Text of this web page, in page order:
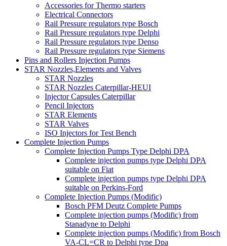
Accessories for Thermo starters
Electrical Connectors
Rail Pressure regulators type Bosch
Rail Pressure regulators type Delphi
Rail Pressure regulators type Denso
Rail Pressure regulators type Siemens
Pins and Rollers Injection Pumps
STAR Nozzles,Elements and Valves
STAR Nozzles
STAR Nozzles Caterpillar-HEUI
Injector Capsules Caterpillar
Pencil Injectors
STAR Elements
STAR Valves
ISO Injectors for Test Bench
Complete Injection Pumps
Complete Injection Pumps Type Delphi DPA
Complete injection pumps type Delphi DPA
suitable on Fiat
Complete injection pumps type Delphi DPA
suitable on Perkins-Ford
Complete Injection Pumps (Modific)
Bosch PFM Deutz Complete Pumps
Complete injection pumps (Modific) from
Stanadyne to Delphi
Complete injection pumps (Modific) from Bosch
VA-CL=CR to Delphi type Dpa